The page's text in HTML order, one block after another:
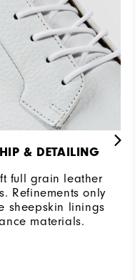
& DETAILING
full grain leather
Refinements only
sheepskin linings
materials.